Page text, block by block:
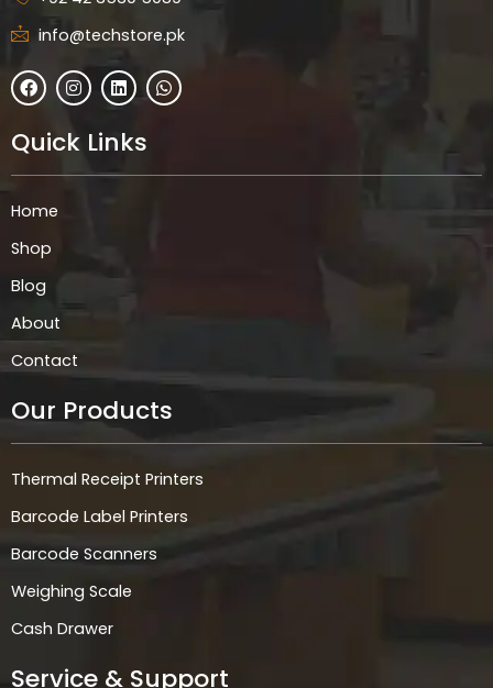
info@techstore.pk
F
a
c
e
b
o
I
n
s
a
r
L
i
n
k
e
i
W
h
a
p
Quick Links
Home
Shop
Blog
About
Contact
Our Products
Thermal Receipt Printers
Barcode Label Printers
Barcode Scanners
Weighing Scale
Cash Drawer
Service & Support